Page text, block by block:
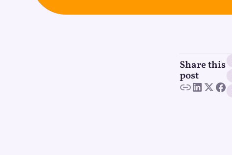
Share this
post